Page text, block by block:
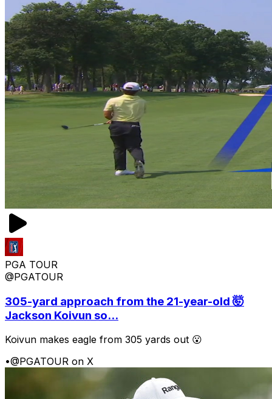
PGA TOUR
@PGATOUR
305-yard approach from the 21-year-old 🤯
Jackson Koivun so...
Koivun makes eagle from 305 yards out 😮
•@PGATOUR on X